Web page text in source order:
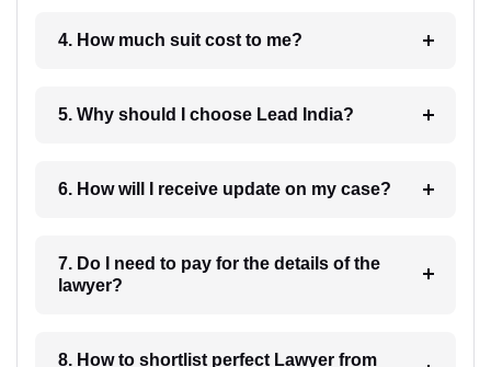
4. How much suit cost to me?
5. Why should I choose Lead India?
6. How will I receive update on my case?
7. Do I need to pay for the details of the
lawyer?
8. How to shortlist perfect Lawyer from